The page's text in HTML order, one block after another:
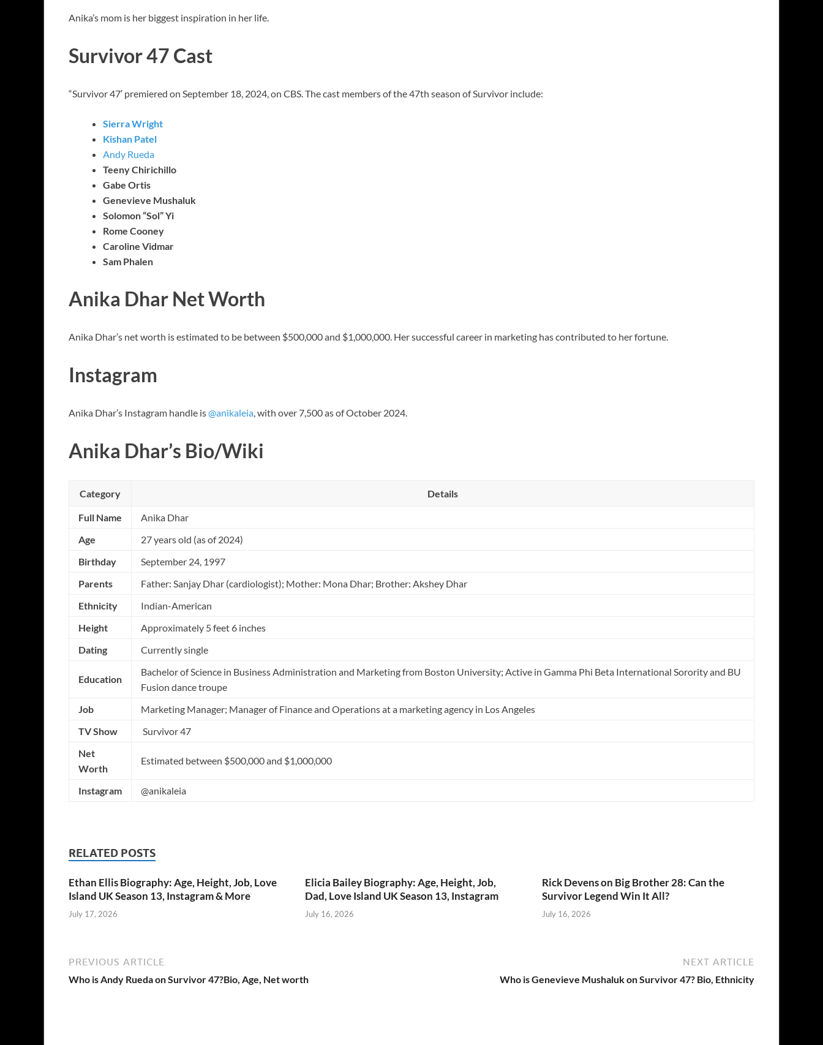
Anika’s mom is her biggest inspiration in her life.
Survivor 47 Cast
“Survivor 47′ premiered on September 18, 2024, on CBS. The cast members of the 47th season of Survivor include:
Sierra Wright
Kishan Patel
Andy Rueda
Teeny Chirichillo
Gabe Ortis
Genevieve Mushaluk
Solomon “Sol” Yi
Rome Cooney
Caroline Vidmar
Sam Phalen
Anika Dhar Net Worth
Anika Dhar’s net worth is estimated to be between $500,000 and $1,000,000. Her successful career in marketing has contributed to her fortune.
Instagram
Anika Dhar’s Instagram handle is@anikaleia, with over 7,500 as of October 2024.
Anika Dhar’s Bio/Wiki
Category Details
Full Name
Anika Dhar
Age
27 years old (as of 2024)
Birthday
September 24, 1997
Parents
Father: Sanjay Dhar (cardiologist); Mother: Mona Dhar; Brother: Akshey Dhar
Ethnicity
Indian-American
Height
Approximately 5 feet 6 inches
Dating
Currently single
Education
Bachelor of Science in Business Administration and Marketing from Boston University; Active in Gamma Phi Beta International Sorority and BU
Fusion dance troupe
Job
Marketing Manager; Manager of Finance and Operations at a marketing agency in Los Angeles
TV Show
Survivor 47
Net
Worth
Estimated between $500,000 and $1,000,000
Instagram @anikaleia
RELATED POSTS
Ethan Ellis Biography: Age, Height, Job, Love
Island UK Season 13, Instagram & More
July 17, 2026
Elicia Bailey Biography: Age, Height, Job,
Dad, Love Island UK Season 13, Instagram
July 16, 2026
Rick Devens on Big Brother 28: Can the
Survivor Legend Win It All?
July 16, 2026
PREVIOUS ARTICLE
Who is Andy Rueda on Survivor 47?Bio, Age, Net worth
NEXT ARTICLE
Who is Genevieve Mushaluk on Survivor 47? Bio, Ethnicity